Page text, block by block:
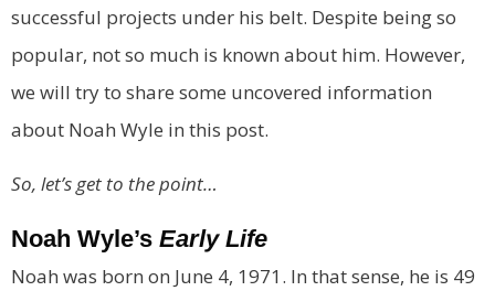
successful projects under his belt. Despite being so
popular, not so much is known about him. However,
we will try to share some uncovered information
about Noah Wyle in this post.
So, let’s get to the point…
Noah Wyle’s Early Life
Noah was born on June 4, 1971. In that sense, he is 49